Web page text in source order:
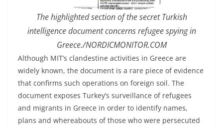
The highlighted section of the secret Turkish
intelligence document concerns refugee spying in
Greece./NORDICMONITOR.COM
Although MIT’s clandestine activities in Greece are
widely known, the document is a rare piece of evidence
that confirms such operations on foreign soil. The
document exposes Turkey’s surveillance of refugees
and migrants in Greece in order to identify names,
plans and whereabouts of those who were persecuted